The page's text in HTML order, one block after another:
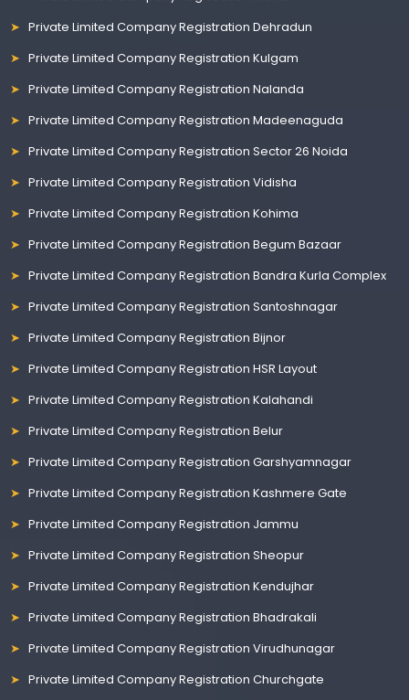
Private Limited Company Registration Dehradun
Private Limited Company Registration Kulgam
Private Limited Company Registration Nalanda
Private Limited Company Registration Madeenaguda
Private Limited Company Registration Sector 26 Noida
Private Limited Company Registration Vidisha
Private Limited Company Registration Kohima
Private Limited Company Registration Begum Bazaar
Private Limited Company Registration Bandra Kurla Complex
Private Limited Company Registration Santoshnagar
Private Limited Company Registration Bijnor
Private Limited Company Registration HSR Layout
Private Limited Company Registration Kalahandi
Private Limited Company Registration Belur
Private Limited Company Registration Garshyamnagar
Private Limited Company Registration Kashmere Gate
Private Limited Company Registration Jammu
Private Limited Company Registration Sheopur
Private Limited Company Registration Kendujhar
Private Limited Company Registration Bhadrakali
Private Limited Company Registration Virudhunagar
Private Limited Company Registration Churchgate